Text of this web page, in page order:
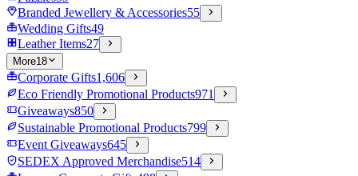
Branded Jewellery & Accessories55
Wedding Gifts49
Leather Items27
More18
Corporate Gifts1,606
Eco Friendly Promotional Products971
Giveaways850
Sustainable Promotional Products799
Event Giveaways645
SEDEX Approved Merchandise514